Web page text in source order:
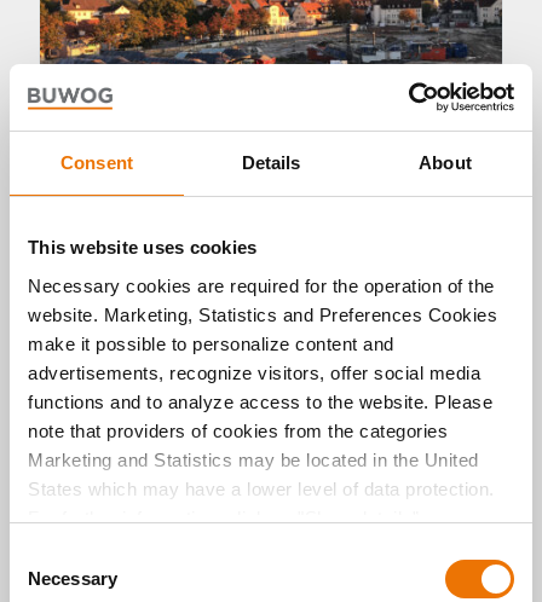
Consent Details About
This website uses cookies
Necessary cookies are required for the operation of the
website. Marketing, Statistics and Preferences Cookies
make it possible to personalize content and
advertisements, recognize visitors, offer social media
functions and to analyze access to the website. Please
note that providers of cookies from the categories
Marketing and Statistics may be located in the United
States which may have a lower level of data protection.
For further information, click on "Show details” or
here.
Necessary
Living
Martinshöfe: step by step to a new
neighbourhood development
17. 10. 2022 by Michael Divé
Transparent information and dialogue with the
local residents are the be-all and end-all for new
construction projects. An information event for
the Martinshöfe project in the Ravensburg
district provided information concerning
numerous questions.
READ MORE